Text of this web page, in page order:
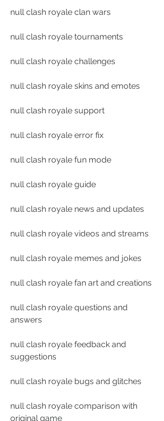
null clash royale clan wars
null clash royale tournaments
null clash royale challenges
null clash royale skins and emotes
null clash royale support
null clash royale error fix
null clash royale fun mode
null clash royale guide
null clash royale news and updates
null clash royale videos and streams
null clash royale memes and jokes
null clash royale fan art and creations
null clash royale questions and
answers
null clash royale feedback and
suggestions
null clash royale bugs and glitches
null clash royale comparison with
original game